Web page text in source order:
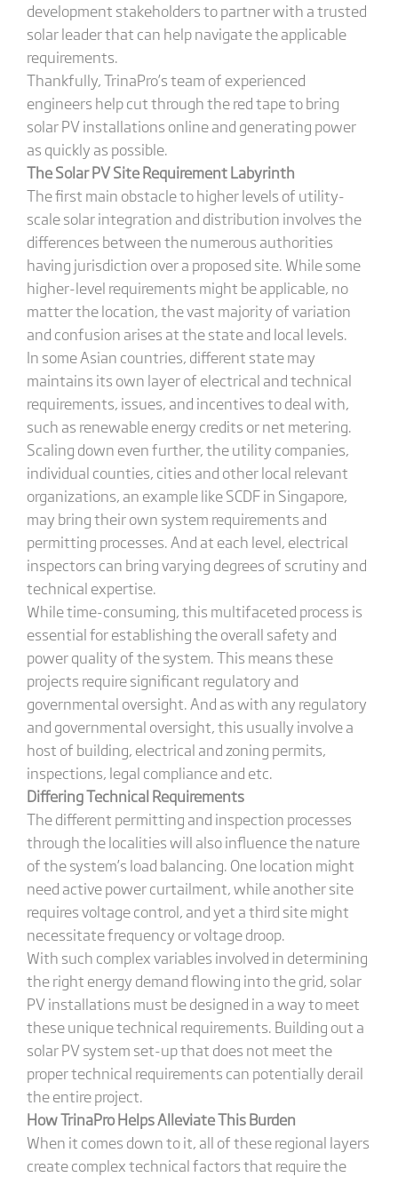
development stakeholders to partner with a trusted
solar leader that can help navigate the applicable
requirements.
Thankfully, TrinaPro’s team of experienced
engineers help cut through the red tape to bring
solar PV installations online and generating power
as quickly as possible.
The Solar PV Site Requirement Labyrinth
The first main obstacle to higher levels of utility-
scale solar integration and distribution involves the
differences between the numerous authorities
having jurisdiction over a proposed site. While some
higher-level requirements might be applicable, no
matter the location, the vast majority of variation
and confusion arises at the state and local levels.
In some Asian countries, different state may
maintains its own layer of electrical and technical
requirements, issues, and incentives to deal with,
such as renewable energy credits or net metering.
Scaling down even further, the utility companies,
individual counties, cities and other local relevant
organizations, an example like SCDF in Singapore,
may bring their own system requirements and
permitting processes. And at each level, electrical
inspectors can bring varying degrees of scrutiny and
technical expertise.
While time-consuming, this multifaceted process is
essential for establishing the overall safety and
power quality of the system. This means these
projects require significant regulatory and
governmental oversight. And as with any regulatory
and governmental oversight, this usually involve a
host of building, electrical and zoning permits,
inspections, legal compliance and etc.
Differing Technical Requirements
The different permitting and inspection processes
through the localities will also influence the nature
of the system’s load balancing. One location might
need active power curtailment, while another site
requires voltage control, and yet a third site might
necessitate frequency or voltage droop.
With such complex variables involved in determining
the right energy demand flowing into the grid, solar
PV installations must be designed in a way to meet
these unique technical requirements. Building out a
solar PV system set-up that does not meet the
proper technical requirements can potentially derail
the entire project.
How TrinaPro Helps Alleviate This Burden
When it comes down to it, all of these regional layers
create complex technical factors that require the